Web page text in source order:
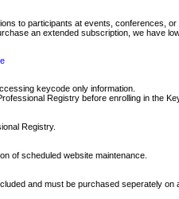
to participants at events,
an extended subscription, we have
keycode only information.
Registry before enrolling in the
Registry.
of scheduled website maintenance.
and must be purchased seperately